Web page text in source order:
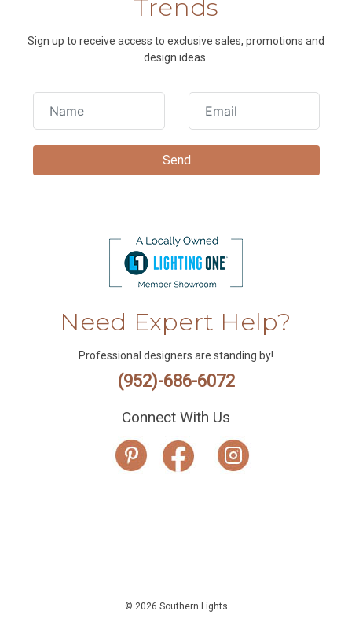
Trends
Sign up to receive access to exclusive sales, promotions and
design ideas.
Need Expert Help?
Professional designers are standing by!
(952)-686-6072
Connect With Us
© 2026 Southern Lights